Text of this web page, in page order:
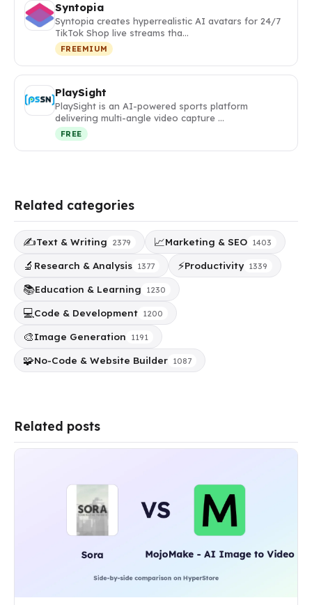
Syntopia
Syntopia creates hyperrealistic AI avatars for 24/7
TikTok Shop live streams tha…
FREEMIUM
PlaySight
PlaySight is an AI-powered sports platform
delivering multi-angle video capture …
FREE
Related categories
✍️Text & Writing 2379 📈Marketing & SEO 1403
🔬 Research & Analysis 1377 ⚡Productivity 1339
📚Education & Learning 1230
💻Code & Development 1200
🎨Image Generation 1191
🧩No-Code & Website Builder 1087
Related posts